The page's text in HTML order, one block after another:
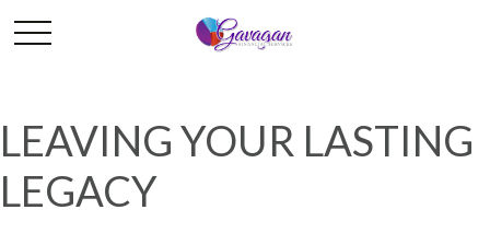
LEAVING YOUR LASTING
LEGACY